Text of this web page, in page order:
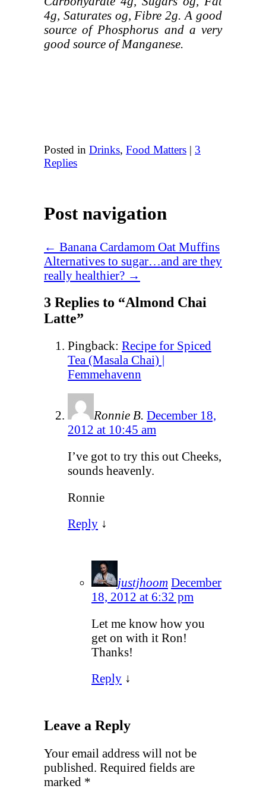
4g, Saturates og, Fibre 2g. A good
source of Phosphorus and a very
good source of Manganese.
Posted in Drinks, Food Matters | 3
Replies
Post navigation
← Banana Cardamom Oat Muffins
Alternatives to sugar…and are they
really healthier? →
3 Replies to “Almond Chai
Latte”
Pingback: Recipe for Spiced
Tea (Masala Chai) |
Femmehavenn
Ronnie B. December 18,
2012 at 10:45 am
I’ve got to try this out Cheeks,
sounds heavenly.
Ronnie
Reply ↓
justjhoom December
18, 2012 at 6:32 pm
Let me know how you
get on with it Ron!
Thanks!
Reply ↓
Leave a Reply
Your email address will not be
published. Required fields are
marked *